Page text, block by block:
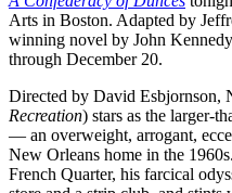
Arts in Boston. Adapted by
winning novel by John
through December 20.
Directed by David Esbjornson,
Recreation) stars as the larger-
— an overweight, arrogant,
New Orleans home in the
French Quarter, his farcical